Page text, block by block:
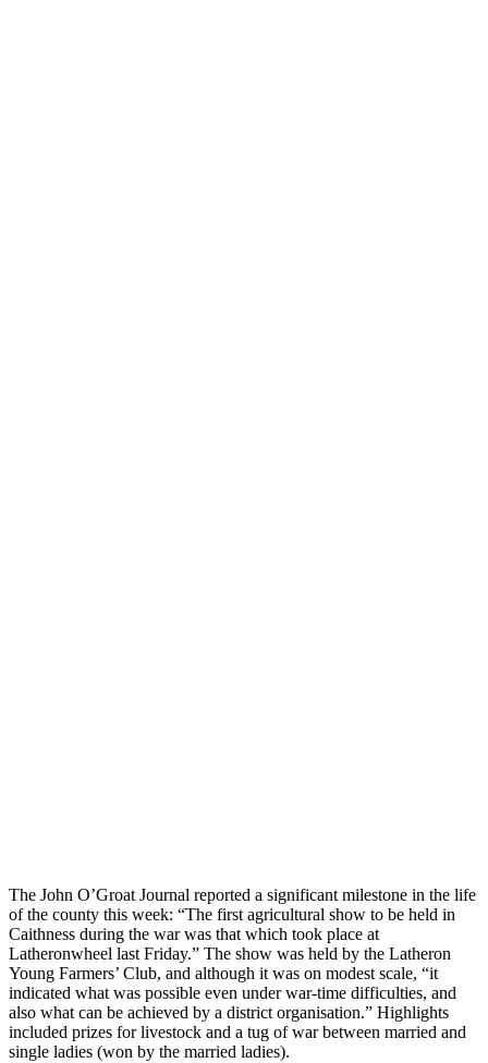
The John O’Groat Journal reported a significant milestone in the life
of the county this week: “The first agricultural show to be held in
Caithness during the war was that which took place at
Latheronwheel last Friday.” The show was held by the Latheron
Young Farmers’ Club, and although it was on modest scale, “it
indicated what was possible even under war-time difficulties, and
also what can be achieved by a district organisation.” Highlights
included prizes for livestock and a tug of war between married and
single ladies (won by the married ladies).